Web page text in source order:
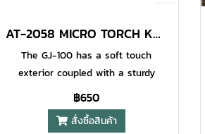
AT-2058 MICRO TORCH KHAKI
The GJ-100 has a soft touch
exterior coupled with a sturdy
metal frame for durability. This
Micro Jet Torch also has a safety
lock to prevent accidental ignition
฿650
สั่งซื้อสินค้า